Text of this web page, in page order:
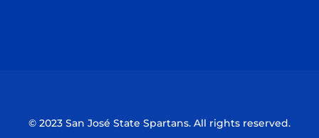
© 2023 San José State Spartans. All rights reserved.